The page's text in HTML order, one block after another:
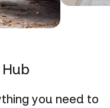
you need to